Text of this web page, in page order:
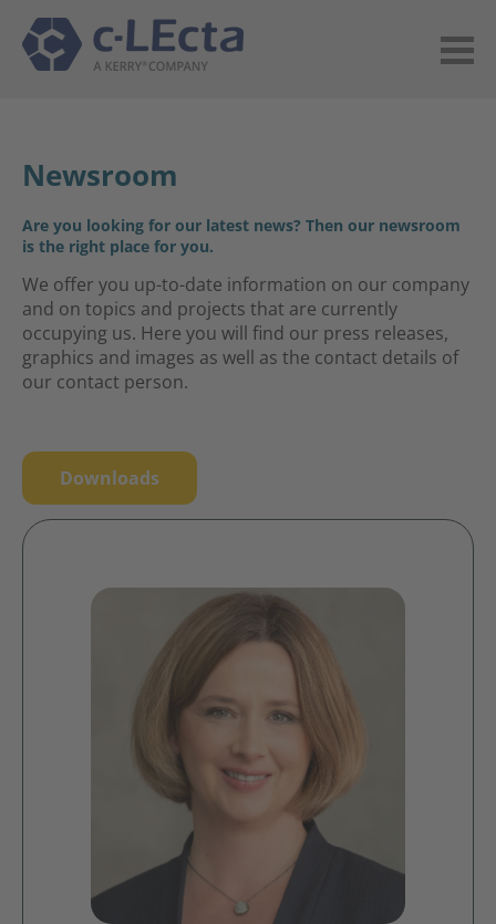
Newsroom
Are you looking for our latest news? Then our newsroom
is the right place for you.
We offer you up-to-date information on our company
and on topics and projects that are currently
occupying us. Here you will find our press releases,
graphics and images as well as the contact details of
our contact person.
Downloads